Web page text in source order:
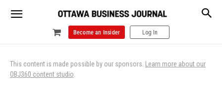
Become an Insider Log In
This content is made possible by our sponsors. Learn more about our
OBJ360 content studio.